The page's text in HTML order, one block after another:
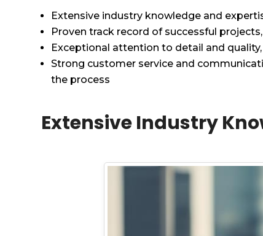
Extensive industry knowledge and
Proven track record of successful
Exceptional attention to detail and
Strong customer service and
the process
Extensive Industry